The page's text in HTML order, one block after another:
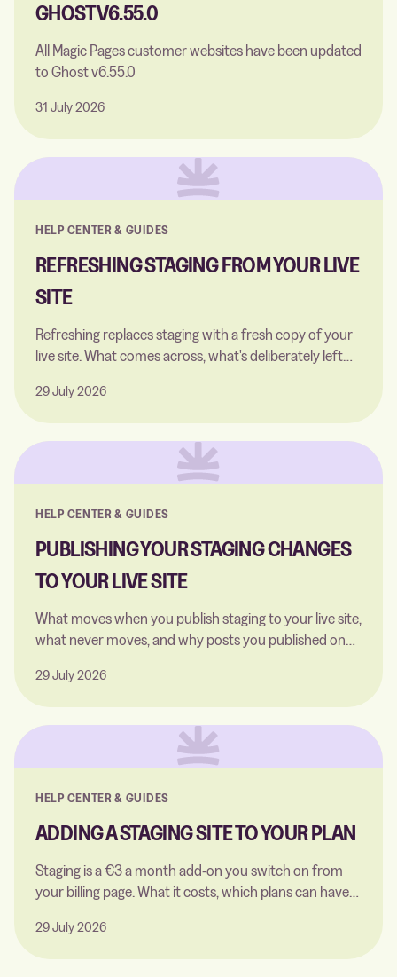
GHOST V6.55.0
All Magic Pages customer websites have been updated
to Ghost v6.55.0
31 July 2026
HELP CENTER & GUIDES
REFRESHING STAGING FROM YOUR LIVE
SITE
Refreshing replaces staging with a fresh copy of your
live site. What comes across, what's deliberately left
29 July 2026
HELP CENTER & GUIDES
PUBLISHING YOUR STAGING CHANGES
TO YOUR LIVE SITE
What moves when you publish staging to your live site,
what never moves, and why posts you published on
29 July 2026
HELP CENTER & GUIDES
ADDING A STAGING SITE TO YOUR PLAN
Staging is a €3 a month add-on you switch on from
your billing page. What it costs, which plans can have
29 July 2026